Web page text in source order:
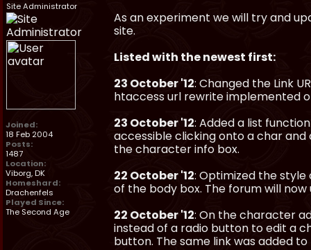
Site Administrator
Joined:
18 Feb 2004
Posts:
1487
Location:
Viborg, DK
Homeshard:
Drachenfels
Played Since:
The Second Age
As an experiment we will try and
site.
Listed with the newest first:
23 October '12: Changed the Link
htaccess url rewrite implemented
23 October '12: Added a list
accessible clicking onto a char
the character info box.
22 October '12: Optimized the
of the body box. The forum will
22 October '12: On the character
instead of a radio button to edit a
button. The same link was added